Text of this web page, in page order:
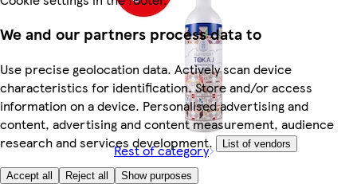
We and our partners process data to
Use precise geolocation data. Actively scan device
characteristics for identification. Store and/or access
information on a device. Personalised advertising and
content, advertising and content measurement, audience
research and services development.
List of vendors
Accept all Reject all Show purposes
Rest of category